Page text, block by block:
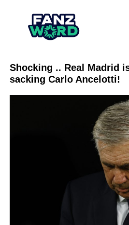
Shocking .. Real Madrid
sacking Carlo Ancelotti!